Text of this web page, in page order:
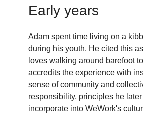
Early years
Adam spent time living on a
during his youth. He cited this
loves walking around barefoot
accredits the experience with
sense of community and
responsibility, principles he
incorporate into WeWork's